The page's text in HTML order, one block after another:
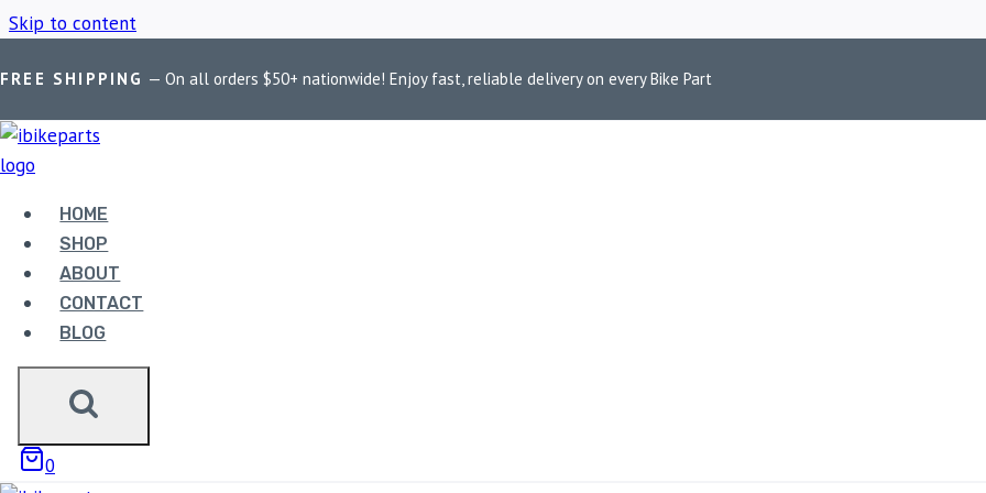
Skip to content
FREE SHIPPING — On all orders $50+ nationwide! Enjoy fast, reliable delivery on every Bike Part
HOME
SHOP
ABOUT
CONTACT
BLOG
0
Home
MOTORCYCLE BLUETOOTH
Showing the single result